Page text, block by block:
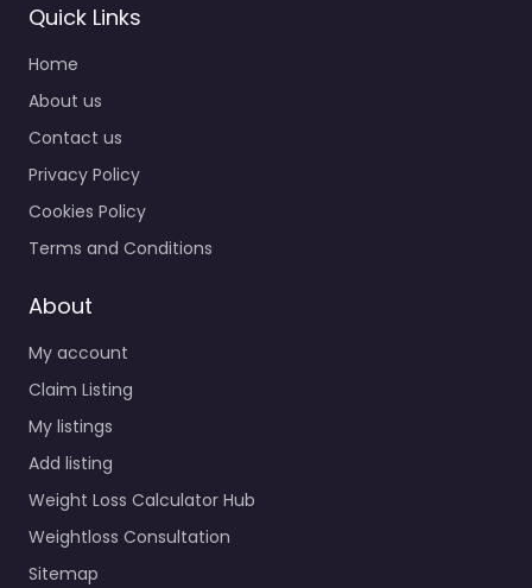
Quick Links
Home
About us
Contact us
Privacy Policy
Cookies Policy
Terms and Conditions
About
My account
Claim Listing
My listings
Add listing
Weight Loss Calculator Hub
Weightloss Consultation
Sitemap